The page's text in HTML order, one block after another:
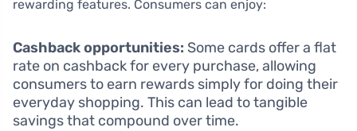
rewarding features. Consumers can enjoy:
Cashback opportunities: Some cards offer a flat
rate on cashback for every purchase, allowing
consumers to earn rewards simply for doing their
everyday shopping. This can lead to tangible
savings that compound over time.